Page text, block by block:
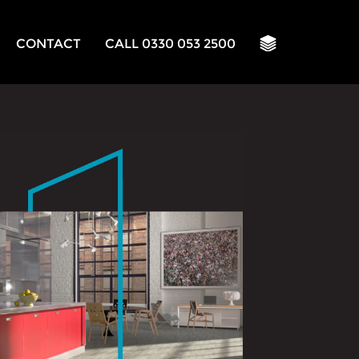
CONTACT CALL 0330 053 2500